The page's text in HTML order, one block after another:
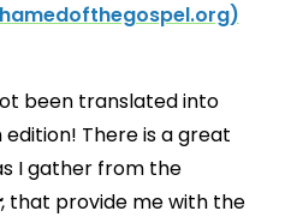
been translated into
There is a great
I gather from the
, that provide me with the